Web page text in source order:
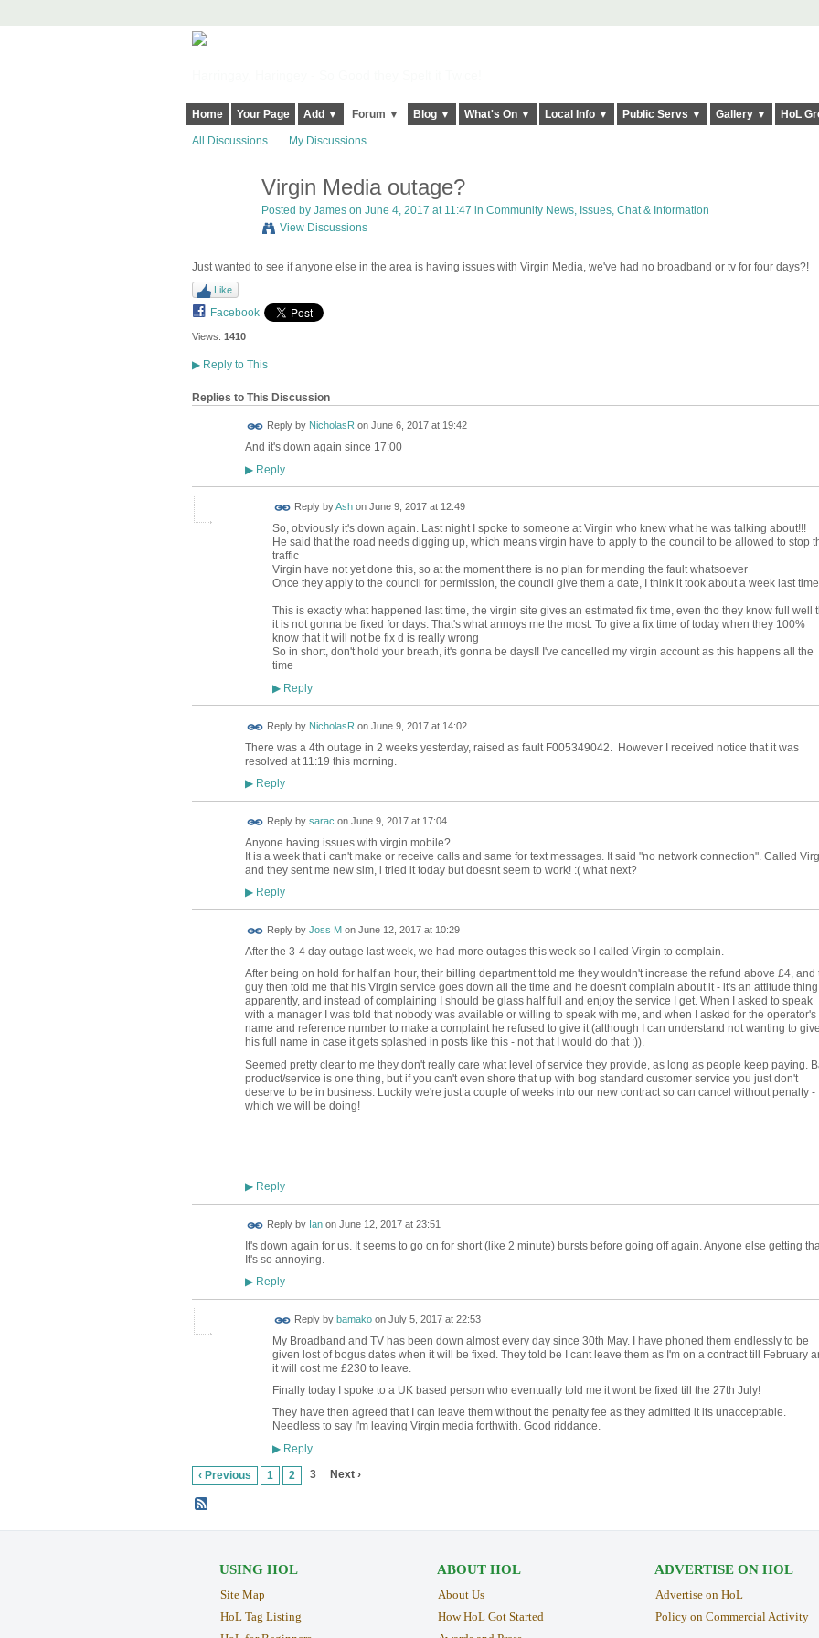
Home Your Page Add ▼ Forum ▼ Blog ▼ What's On ▼ Local Info ▼ Public Servs ▼ Gallery ▼ HoL
All Discussions My Discussions
Virgin Media outage?
Posted by Jameson June 4, 2017 at 11:47 in Community News, Issues, Chat & Information
View Discussions
Just wanted to see if anyone else in the area is having issues with Virgin Media, we've had no broadband or tv for four days?!
Like
Facebook
Views: 1410
▶Reply to This
Replies to This Discussion
Reply by NicholasRon June 6, 2017 at 19:42
And it's down again since 17:00
▶Reply
Reply byAshon June 9, 2017 at 12:49
So, obviously it's down again. Last night I spoke to someone at Virgin who knew what he was talking about!!!
He said that the road needs digging up, which means virgin have to apply to the council to be allowed to stop
traffic
Virgin have not yet done this, so at the moment there is no plan for mending the fault whatsoever
Once they apply to the council for permission, the council give them a date, I think it took about a week last time
This is exactly what happened last time, the virgin site gives an estimated fix time, even tho they know full well
it is not gonna be fixed for days. That's what annoys me the most. To give a fix time of today when they 100%
know that it will not be fix d is really wrong
So in short, don't hold your breath, it's gonna be days!! I've cancelled my virgin account as this happens all the
time
▶Reply
Reply by NicholasR on June 9, 2017 at 14:02
There was a 4th outage in 2 weeks yesterday, raised as fault F005349042. However I received notice that it was
resolved at 11:19 this morning.
▶Reply
Reply by sarac on June 9, 2017 at 17:04
Anyone having issues with virgin mobile?
It is a week that i can't make or receive calls and same for text messages. It said "no network connection". Called
and they sent me new sim, i tried it today but doesnt seem to work! :( what next?
▶Reply
Reply by Joss M on June 12, 2017 at 10:29
After the 3-4 day outage last week, we had more outages this week so I called Virgin to complain.
After being on hold for half an hour, their billing department told me they wouldn't increase the refund above £4, and
guy then told me that his Virgin service goes down all the time and he doesn't complain about it - it's an attitude thing
apparently, and instead of complaining I should be glass half full and enjoy the service I get. When I asked to speak
with a manager I was told that nobody was available or willing to speak with me, and when I asked for the operator's
name and reference number to make a complaint he refused to give it (although I can understand not wanting to give
his full name in case it gets splashed in posts like this - not that I would do that :)).
Seemed pretty clear to me they don't really care what level of service they provide, as long as people keep paying.
product/service is one thing, but if you can't even shore that up with bog standard customer service you just don't
deserve to be in business. Luckily we're just a couple of weeks into our new contract so can cancel without penalty -
which we will be doing!
▶Reply
Reply by Ianon June 12, 2017 at 23:51
It's down again for us. It seems to go on for short (like 2 minute) bursts before going off again. Anyone else getting
It's so annoying.
▶Reply
Reply by bamakoon July 5, 2017 at 22:53
My Broadband and TV has been down almost every day since 30th May. I have phoned them endlessly to be
given lost of bogus dates when it will be fixed. They told be I cant leave them as I'm on a contract till February
it will cost me £230 to leave.
Finally today I spoke to a UK based person who eventually told me it wont be fixed till the 27th July!
They have then agreed that I can leave them without the penalty fee as they admitted it its unacceptable.
Needless to say I'm leaving Virgin media forthwith. Good riddance.
▶Reply
‹ Previous 1 2 3 Next ›
USING HOL
Site Map
HoL Tag Listing
ABOUT HOL
About Us
How HoL Got Started
ADVERTISE ON HOL
Advertise on HoL
Policy on Commercial Activity